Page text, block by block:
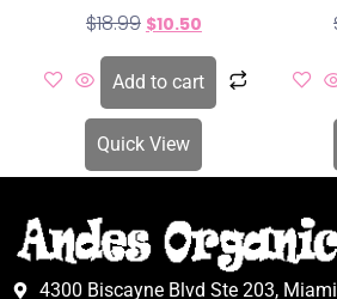
$18.99 $10.50
Add to cart
Quick View
4300 Biscayne Blvd Ste 203,